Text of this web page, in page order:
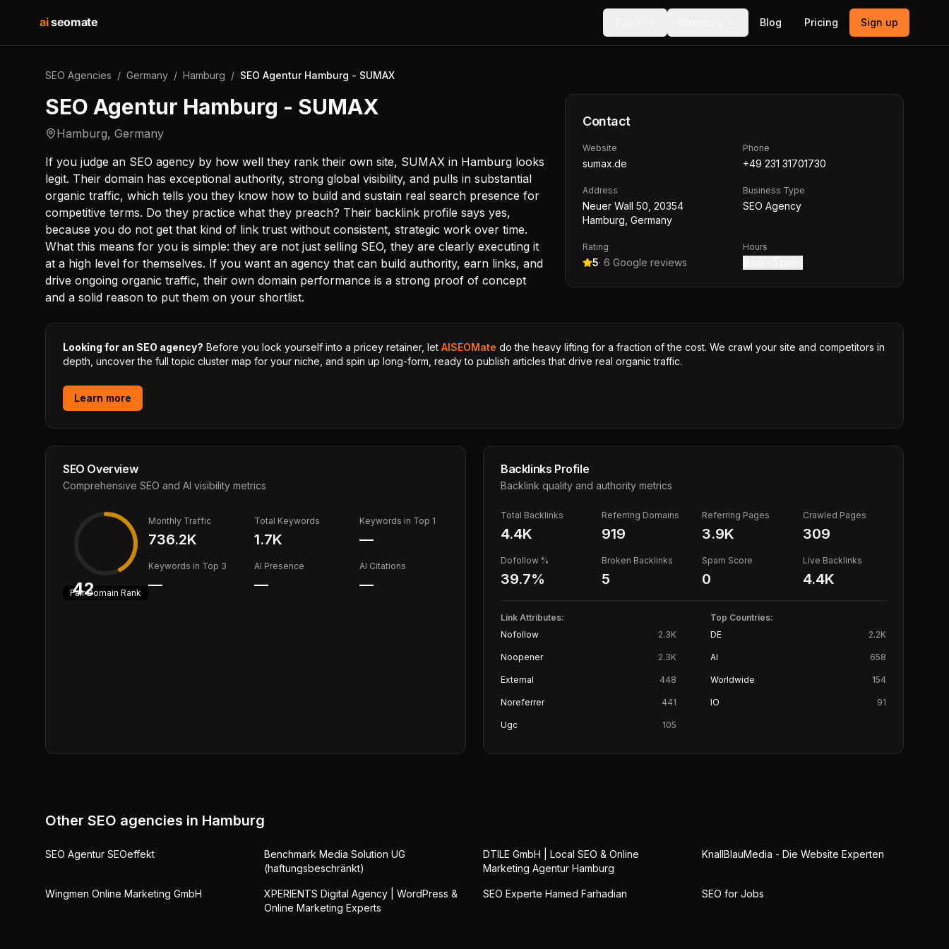
aiseomate Blog Pricing Sign up
SEO Agencies / Germany / Hamburg / SEO Agentur Hamburg - SUMAX
SEO Agentur Hamburg - SUMAX
Hamburg, Germany
If you judge an SEO agency by how well they rank their own site, SUMAX in Hamburg looks
legit. Their domain has exceptional authority, strong global visibility, and pulls in substantial
organic traffic, which tells you they know how to build and sustain real search presence for
competitive terms. Do they practice what they preach? Their backlink profile says yes,
because you do not get that kind of link trust without consistent, strategic work over time.
What this means for you is simple: they are not just selling SEO, they are clearly executing it
at a high level for themselves. If you want an agency that can build authority, earn links, and
drive ongoing organic traffic, their own domain performance is a strong proof of concept
and a solid reason to put them on your shortlist.
Contact
Website
sumax.de
Phone
+49 231 31701730
Address
Neuer Wall 50, 20354
Hamburg, Germany
Business Type
SEO Agency
Rating
5· 6 Google reviews
Hours
Looking for an SEO agency? Before you lock yourself into a pricey retainer, let AISEOMate do the heavy lifting for a fraction of the cost. We crawl your site and competitors in
depth, uncover the full topic cluster map for your niche, and spin up long-form, ready to publish articles that drive real organic traffic.
Learn more
SEO Overview
Comprehensive SEO and AI visibility metrics
42
FairDomain Rank
Monthly Traffic
736.2K
Total Keywords
1.7K
Keywords in Top 1
—
Keywords in Top 3
—
AI Presence
—
AI Citations
—
Backlinks Profile
Backlink quality and authority metrics
Total Backlinks
4.4K
Referring Domains
919
Referring Pages
3.9K
Crawled Pages
309
Dofollow %
39.7%
Broken Backlinks
5
Spam Score
0
Live Backlinks
4.4K
Link Attributes:
Nofollow
2.3K
Noopener 2.3K
External 448
Noreferrer 441
Ugc 105
Top Countries:
DE
2.2K
AI 658
Worldwide 154
IO 91
Other SEO agencies in Hamburg
SEO Agentur SEOeffekt
Benchmark Media Solution UG
(haftungsbeschränkt)
DTILE GmbH | Local SEO & Online
Marketing Agentur Hamburg
KnallBlauMedia - Die Website Experten
Wingmen Online Marketing GmbH
XPERIENTS Digital Agency | WordPress &
Online Marketing Experts
SEO Experte Hamed Farhadian SEO for Jobs